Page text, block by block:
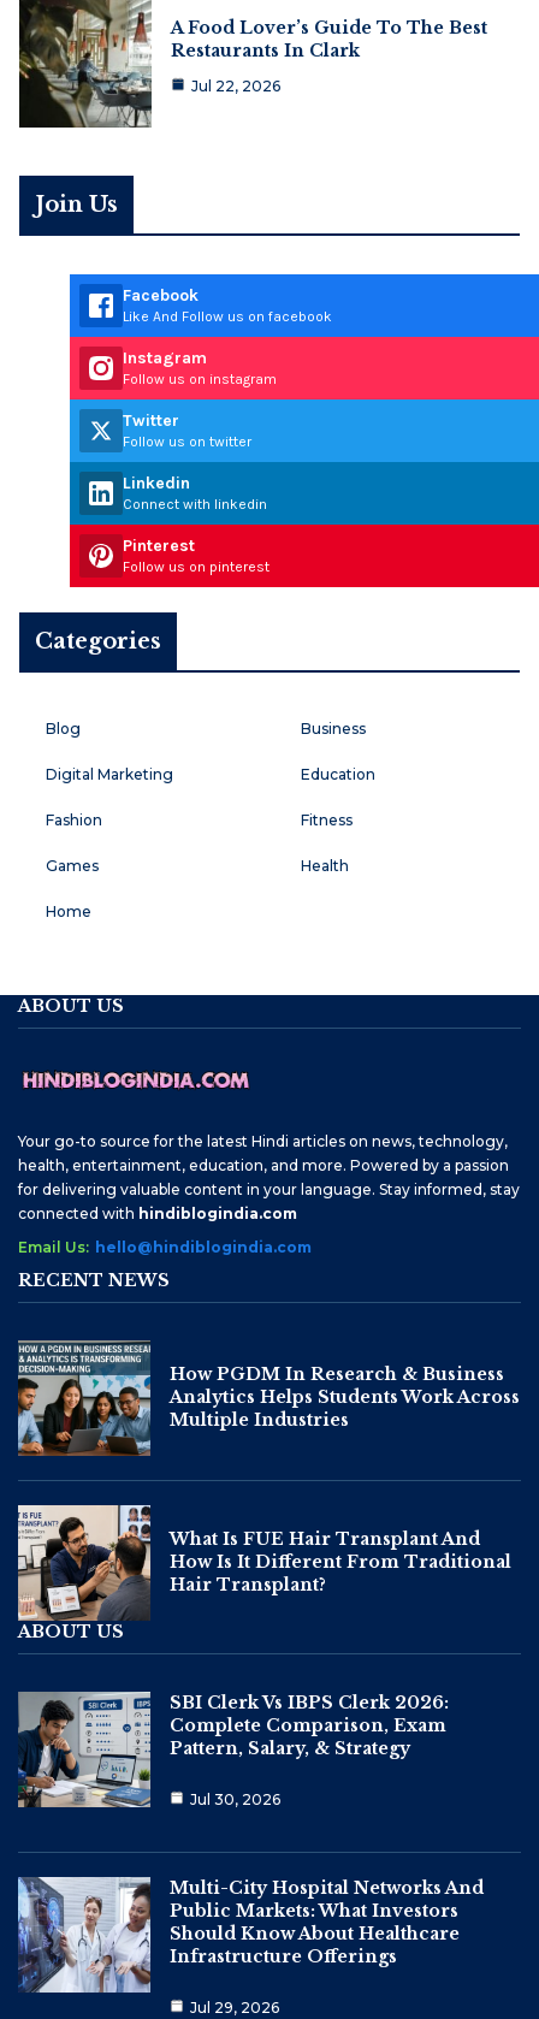
A Food Lover’s Guide To The Best
Restaurants In Clark
Jul 22, 2026
Join Us
Facebook
Like And Follow us on facebook
Instagram
Follow us on instagram
Twitter
Follow us on twitter
Linkedin
Connect with linkedin
Pinterest
Follow us on pinterest
Categories
Blog Business
Digital Marketing Education
Fashion Fitness
Games Health
Home
ABOUT US
Your go-to source for the latest Hindi articles on news, technology,
health, entertainment, education, and more. Powered by a passion
for delivering valuable content in your language. Stay informed, stay
connected with hindiblogindia.com
Email Us: hello@hindiblogindia.com
RECENT NEWS
How PGDM In Research & Business
Analytics Helps Students Work Across
Multiple Industries
What Is FUE Hair Transplant And
How Is It Different From Traditional
Hair Transplant?
ABOUT US
SBI Clerk Vs IBPS Clerk 2026:
Complete Comparison, Exam
Pattern, Salary, & Strategy
Jul 30, 2026
Multi-City Hospital Networks And
Public Markets: What Investors
Should Know About Healthcare
Infrastructure Offerings
Jul 29, 2026